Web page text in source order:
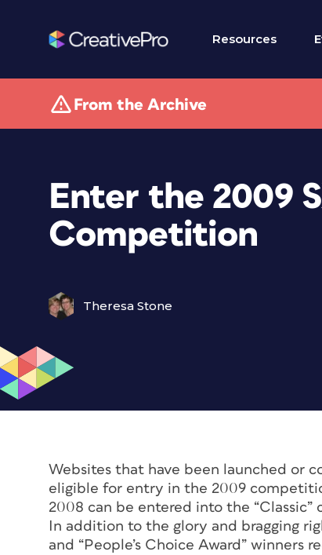
Resources
From the Archive
Enter the 2009
Competition
Theresa Stone
Websites that have been launched or
eligible for entry in the 2009
2008 can be entered into the “Classic”
In addition to the glory and bragging
and “People’s Choice Award”